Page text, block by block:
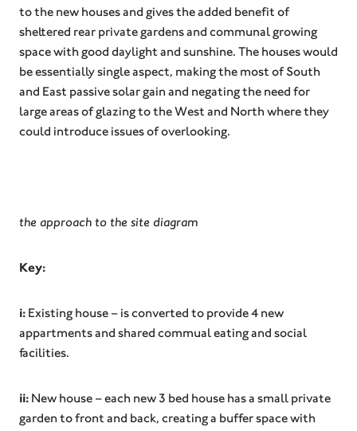
to the new houses and gives the added benefit of
sheltered rear private gardens and communal growing
space with good daylight and sunshine. The houses would
be essentially single aspect, making the most of South
and East passive solar gain and negating the need for
large areas of glazing to the West and North where they
could introduce issues of overlooking.
the approach to the site diagram
Key:
i: Existing house – is converted to provide 4 new
appartments and shared commual eating and social
facilities.
ii: New house – each new 3 bed house has a small private
garden to front and back, creating a buffer space with